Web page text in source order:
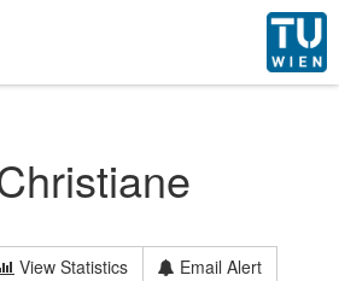
View Statistics
Email Alert